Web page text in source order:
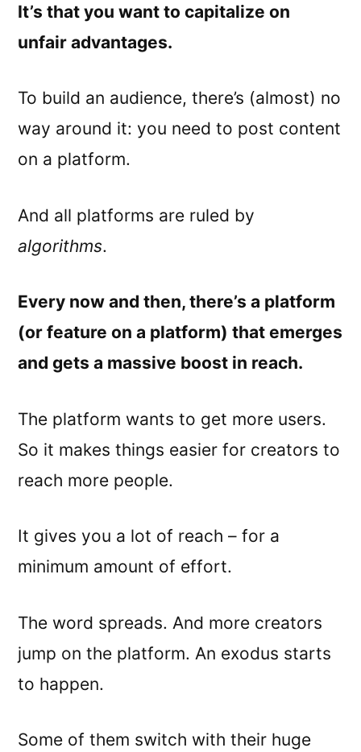
It’s that you want to capitalize on
unfair advantages.
To build an audience, there’s (almost) no
way around it: you need to post content
on a platform.
And all platforms are ruled by
algorithms.
Every now and then, there’s a platform
(or feature on a platform) that emerges
and gets a massive boost in reach.
The platform wants to get more users.
So it makes things easier for creators to
reach more people.
It gives you a lot of reach – for a
minimum amount of effort.
The word spreads. And more creators
jump on the platform. An exodus starts
to happen.
Some of them switch with their huge